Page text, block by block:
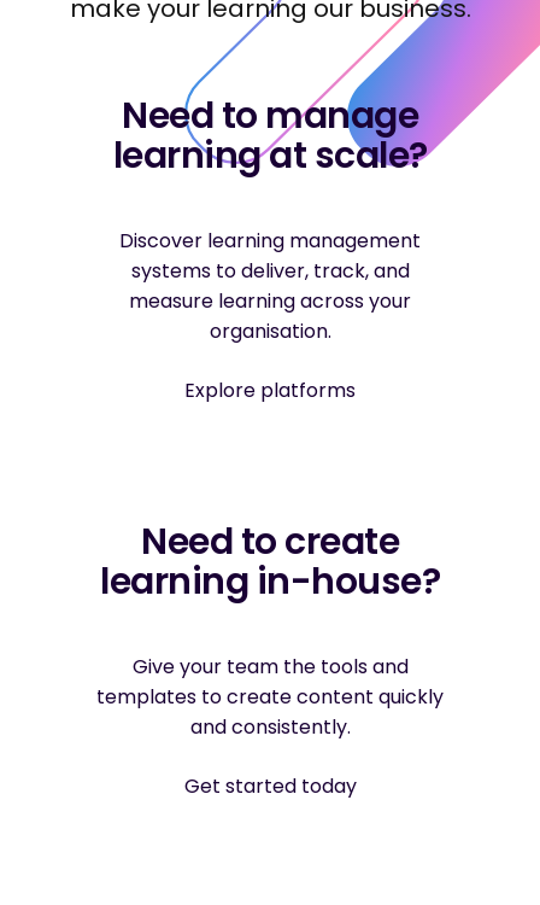
make your learning our business.
Need to manage
learning at scale?
Discover learning management
systems to deliver, track, and
measure learning across your
organisation.
Explore platforms
Need to create
learning in-house?
Give your team the tools and
templates to create content quickly
and consistently.
Get started today